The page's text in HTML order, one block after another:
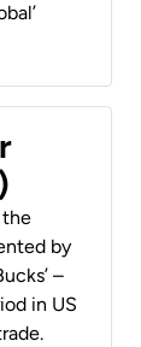
the
by
–
in US